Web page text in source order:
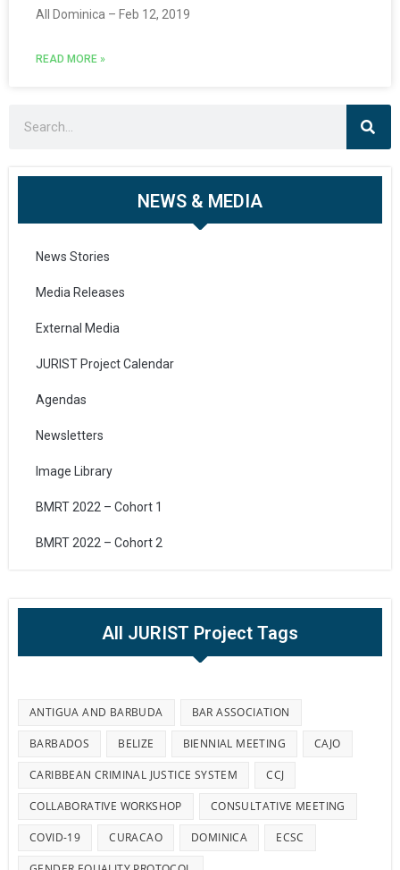
All Dominica – Feb 12, 2019
READ MORE »
NEWS & MEDIA
News Stories
Media Releases
External Media
JURIST Project Calendar
Agendas
Newsletters
Image Library
BMRT 2022 – Cohort 1
BMRT 2022 – Cohort 2
All JURIST Project Tags
ANTIGUA AND BARBUDA BAR ASSOCIATION
BARBADOS BELIZE BIENNIAL MEETING CAJO
CARIBBEAN CRIMINAL JUSTICE SYSTEM CCJ
COLLABORATIVE WORKSHOP CONSULTATIVE MEETING
COVID-19 CURACAO DOMINICA ECSC